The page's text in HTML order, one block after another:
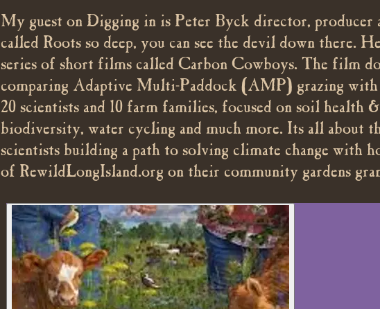
My guest on Digging in is Peter Byck director, producer
called Roots so deep, you can see the devil down there.
series of short films called Carbon Cowboys. The film
comparing Adaptive Multi-Paddock (AMP) grazing
20 scientists and 10 farm families, focused on soil
biodiversity, water cycling and much more. Its all about
scientists building a path to solving climate change with
of RewildLongIsland.org on their community gardens